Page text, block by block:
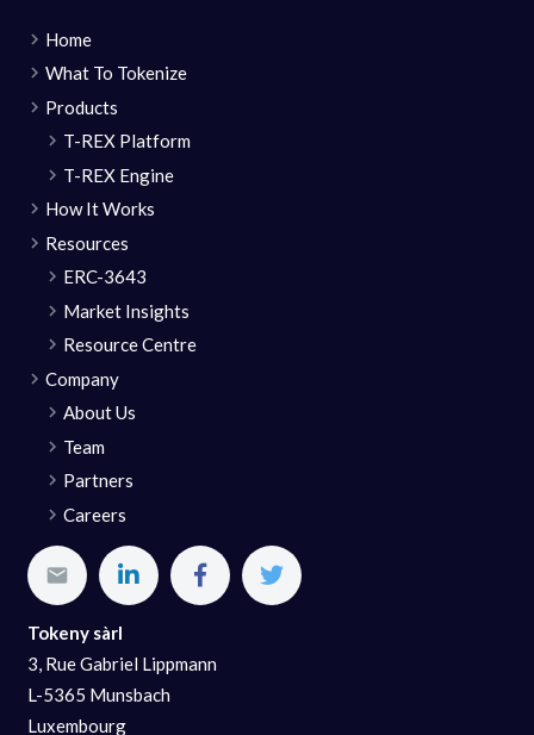
Home
What To Tokenize
Products
T-REX Platform
T-REX Engine
How It Works
Resources
ERC-3643
Market Insights
Resource Centre
Company
About Us
Team
Partners
Careers
Tokeny sàrl
3, Rue Gabriel Lippmann
L-5365 Munsbach
Luxembourg